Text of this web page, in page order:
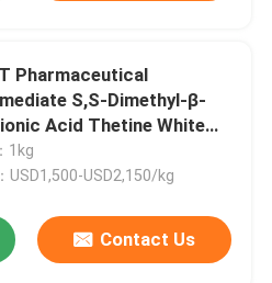
Pharmaceutical
S,S-Dimethyl-β-
Acid Thetine White
1kg
USD1,500-USD2,150/kg
Contact Us